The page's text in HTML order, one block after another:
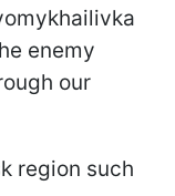
enemy
our
region such